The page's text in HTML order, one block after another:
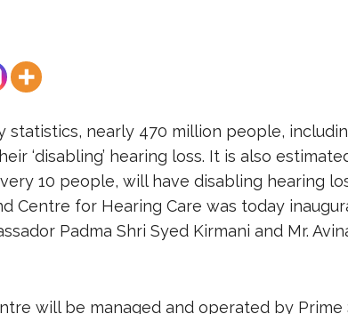
statistics, nearly 470 million people,
‘disabling’ hearing loss. It is also
10 people, will have disabling hearing
Centre for Hearing Care was today
Padma Shri Syed Kirmani and Mr.
will be managed and operated by Prime